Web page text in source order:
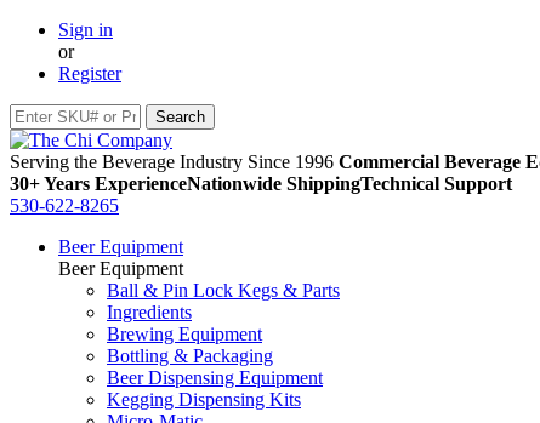
Sign in
or
Register
Serving the Beverage Industry Since 1996 Commercial Beverage
30+ Years ExperienceNationwide ShippingTechnical Support
530-622-8265
Beer Equipment
Beer Equipment
Ball & Pin Lock Kegs & Parts
Ingredients
Brewing Equipment
Bottling & Packaging
Beer Dispensing Equipment
Kegging Dispensing Kits